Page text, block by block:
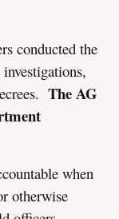
conducted the
The AG
when
otherwise